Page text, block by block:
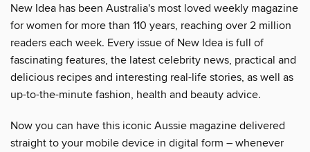
New Idea has been Australia's most loved weekly magazine
for women for more than 110 years, reaching over 2 million
readers each week. Every issue of New Idea is full of
fascinating features, the latest celebrity news, practical and
delicious recipes and interesting real-life stories, as well as
up-to-the-minute fashion, health and beauty advice.
Now you can have this iconic Aussie magazine delivered
straight to your mobile device in digital form – whenever